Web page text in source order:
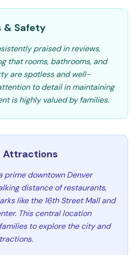
& Safety
praised in reviews,
that rooms, bathrooms, and
are spotless and well-
to detail in maintaining
is highly valued by families.
Attractions
prime downtown Denver
distance of restaurants,
like the 16th Street Mall and
This central location
to explore the city and